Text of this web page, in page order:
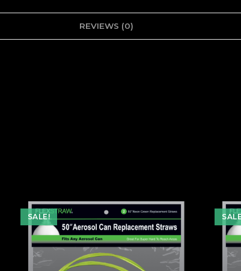
REVIEWS (0)
SALE!